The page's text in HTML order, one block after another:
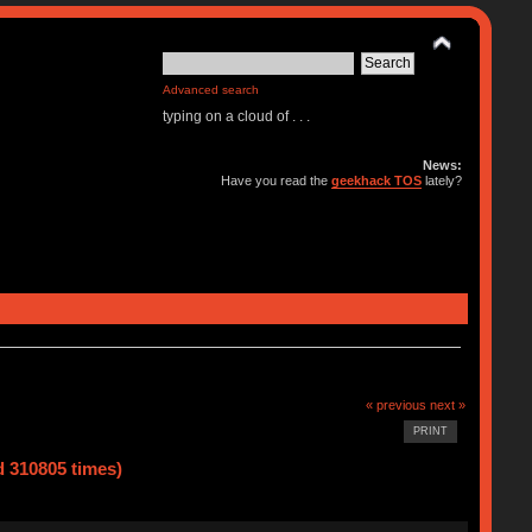
Advanced search
typing on a cloud of . . .
News:
Have you read thegeekhack TOS lately?
« previous next »
PRINT
times)